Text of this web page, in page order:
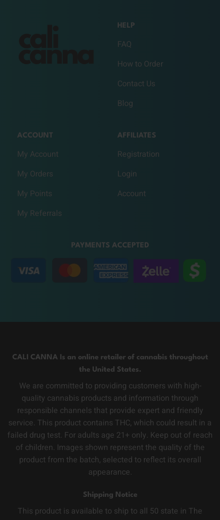
HELP
FAQ
How to Order
Contact Us
Blog
ACCOUNT
My Account
My Orders
My Points
My Referrals
AFFILIATES
Registration
Login
Account
PAYMENTS ACCEPTED
CALI CANNA Is an online retailer of cannabis throughout
the United States.
We are committed to providing customers with high-
quality cannabis products and information through
responsible channels that provide expert and friendly
service. This product contains THC, which could result in a
failed drug test. For adults age 21+ only. Keep out of reach
of children. Images shown represent the quality of the
product from the batch, selected to reflect its overall
appearance.
Shipping Notice
This product is available to ship to all 50 state in The